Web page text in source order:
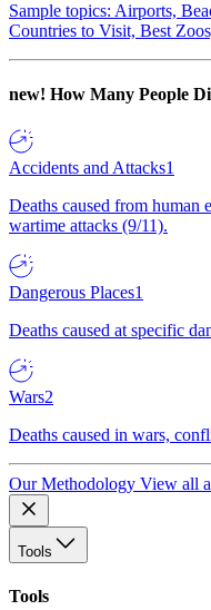
Sample topics: Airports,
Countries to Visit, Best
new! How Many People
Accidents and Attacks1
Deaths caused from human
wartime attacks (9/11).
Dangerous Places1
Deaths caused at specific
Wars2
Deaths caused in wars,
Our Methodology View all
Tools
Tools